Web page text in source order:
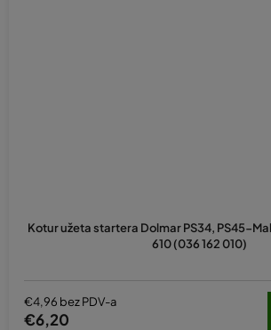
Kotur užeta startera Dolmar PS34, PS45-
610 (036 162 010)
€4,96 bez PDV-a
€6,20